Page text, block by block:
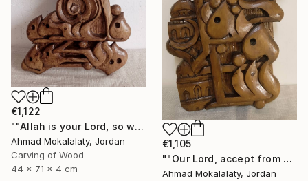
€1,122
""Allah is your Lord, so worship Him, for He is the God"" Sculpture
Ahmad Mokalalaty, Jordan
Carving of Wood
44 x 71 x 4 cm
€1,105
""Our Lord, accept from us our prayers"" Sculpture
Ahmad Mokalalaty, Jordan